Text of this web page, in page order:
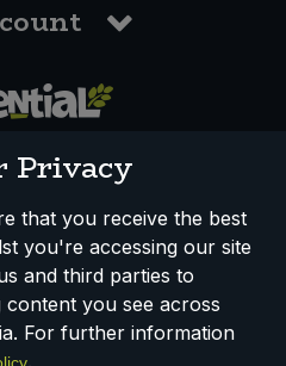
Privacy Policy
Conditions
Causeway Trading Estate,
BS16 3JB, England
Privacy
that you receive the best
you're accessing our site
and third parties to
you see across
For further information